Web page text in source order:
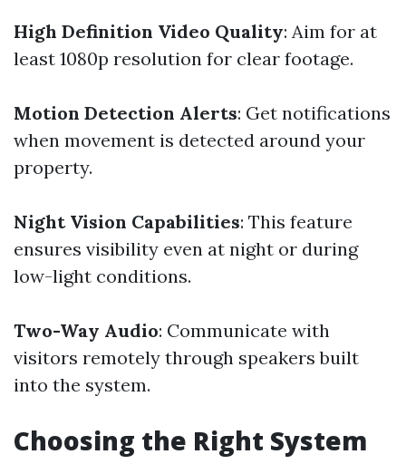
High Definition Video Quality: Aim for at
least 1080p resolution for clear footage.
Motion Detection Alerts: Get notifications
when movement is detected around your
property.
Night Vision Capabilities: This feature
ensures visibility even at night or during
low-light conditions.
Two-Way Audio: Communicate with
visitors remotely through speakers built
into the system.
Choosing the Right System